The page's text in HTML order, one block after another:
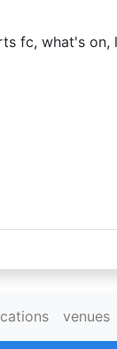
fc, what's on,
venues